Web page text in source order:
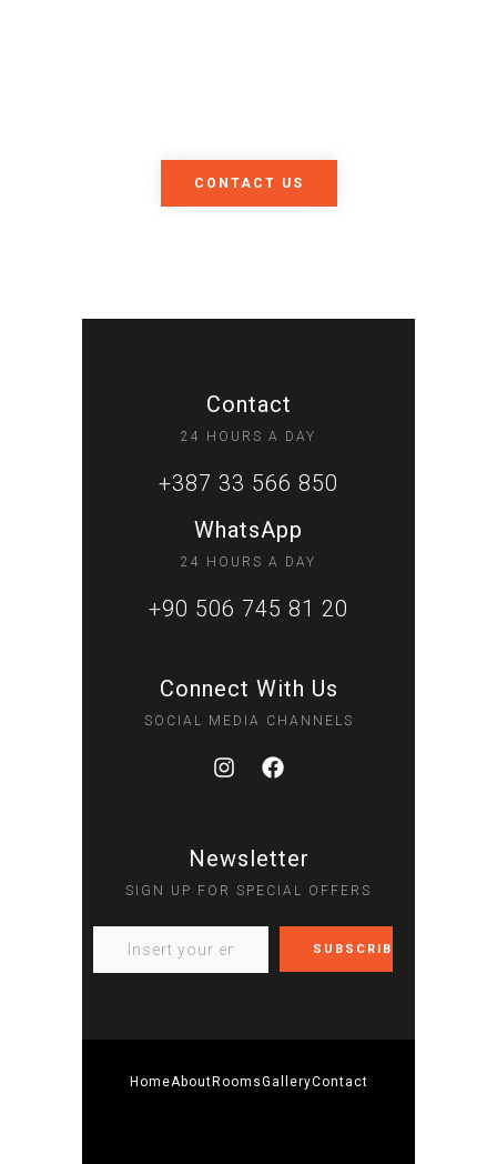
CONTACT US
Contact
24 HOURS A DAY
+387 33 566 850
WhatsApp
24 HOURS A DAY
+90 506 745 81 20
Connect With Us
SOCIAL MEDIA CHANNELS
Newsletter
SIGN UP FOR SPECIAL OFFERS
HomeAbout RoomsGalleryContact